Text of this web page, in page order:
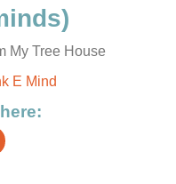
My Tree House
E Mind